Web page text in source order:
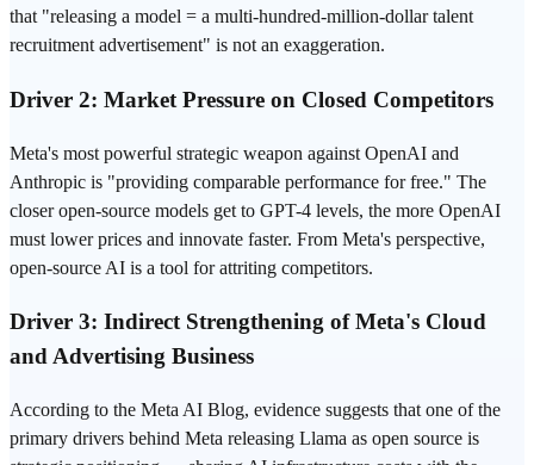
that "releasing a model = a multi-hundred-million-dollar talent
recruitment advertisement" is not an exaggeration.
Driver 2: Market Pressure on Closed Competitors
Meta's most powerful strategic weapon against OpenAI and
Anthropic is "providing comparable performance for free." The
closer open-source models get to GPT-4 levels, the more OpenAI
must lower prices and innovate faster. From Meta's perspective,
open-source AI is a tool for attriting competitors.
Driver 3: Indirect Strengthening of Meta's Cloud
and Advertising Business
According to the Meta AI Blog, evidence suggests that one of the
primary drivers behind Meta releasing Llama as open source is